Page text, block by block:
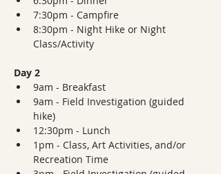
7:30pm - Campfire
8:30pm - Night Hike or Night
Class/Activity
Day 2
9am - Breakfast
9am - Field Investigation (guided
hike)
12:30pm - Lunch
1pm - Class, Art Activities, and/or
Recreation Time